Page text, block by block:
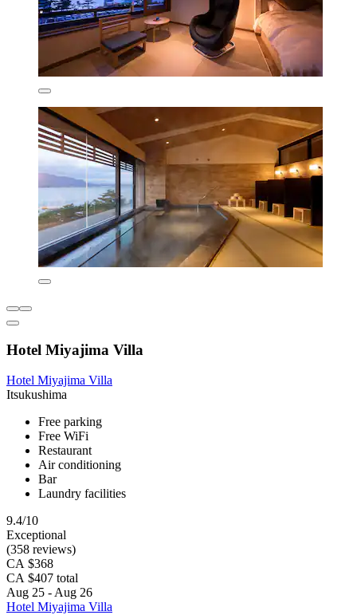
Hotel Miyajima Villa
Hotel Miyajima Villa
Itsukushima
Free parking
Free WiFi
Restaurant
Air conditioning
Bar
Laundry facilities
9.4/10
Exceptional
(358 reviews)
CA $368
CA $407 total
Aug 25 - Aug 26
Hotel Miyajima Villa